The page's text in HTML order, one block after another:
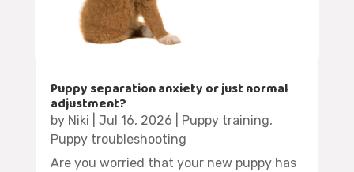
Puppy separation anxiety or just normal
adjustment?
by Niki Jul 16, 2026 Puppy training,
Puppy troubleshooting
Are you worried that your new puppy has